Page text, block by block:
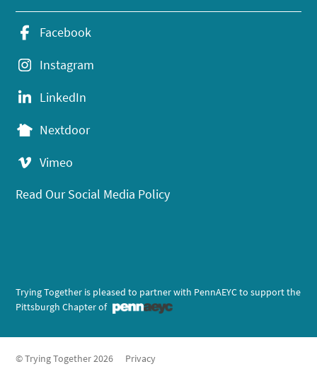
Facebook
Instagram
LinkedIn
Nextdoor
Vimeo
Read Our Social Media Policy
Trying Together is pleased to partner with PennAEYC to support the
Pittsburgh Chapter of
© Trying Together 2026 Privacy